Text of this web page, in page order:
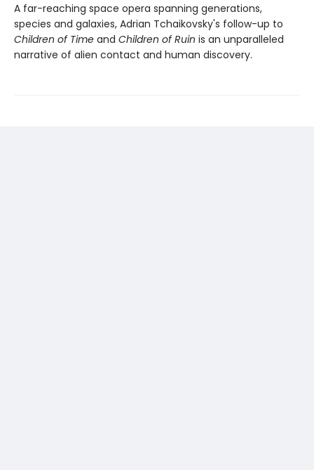
A far-reaching space opera spanning generations,
species and galaxies, Adrian Tchaikovsky's follow-up to
Children of Time and Children of Ruin is an unparalleled
narrative of alien contact and human discovery.